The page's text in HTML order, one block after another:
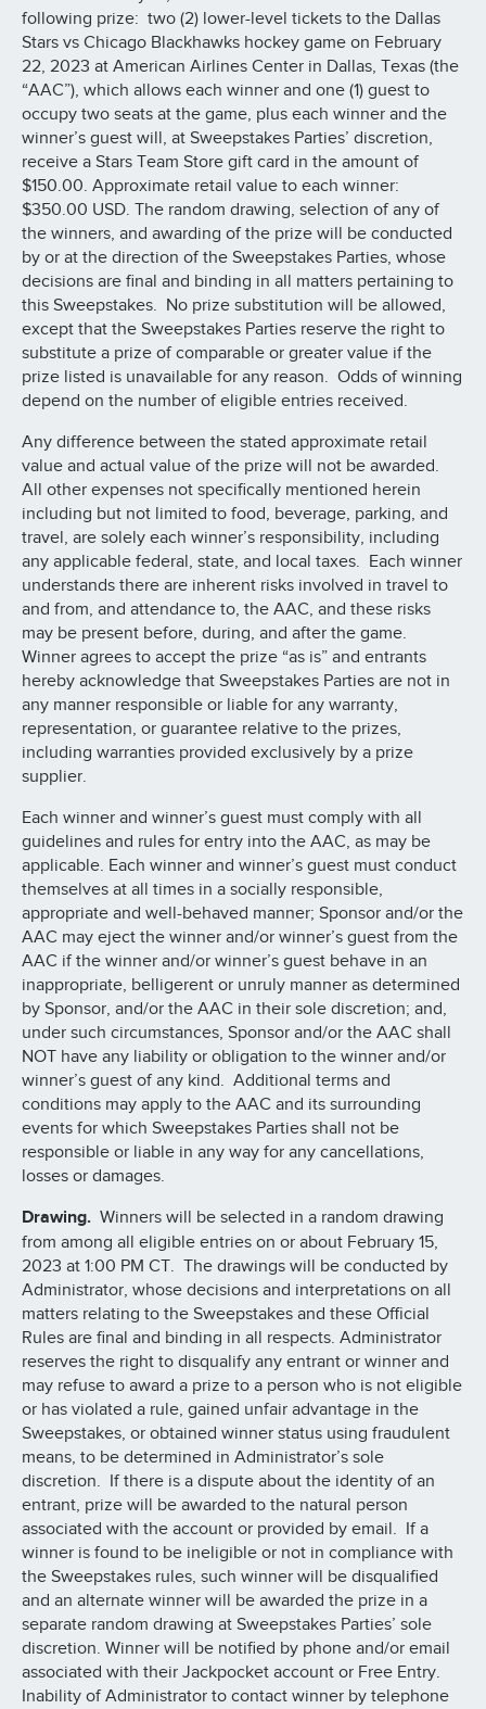
following prize: two (2) lower-level tickets to the Dallas
Stars vs Chicago Blackhawks hockey game on February
22, 2023 at American Airlines Center in Dallas, Texas (the
“AAC”), which allows each winner and one (1) guest to
occupy two seats at the game, plus each winner and the
winner’s guest will, at Sweepstakes Parties’ discretion,
receive a Stars Team Store gift card in the amount of
$150.00. Approximate retail value to each winner:
$350.00 USD. The random drawing, selection of any of
the winners, and awarding of the prize will be conducted
by or at the direction of the Sweepstakes Parties, whose
decisions are final and binding in all matters pertaining to
this Sweepstakes. No prize substitution will be allowed,
except that the Sweepstakes Parties reserve the right to
substitute a prize of comparable or greater value if the
prize listed is unavailable for any reason. Odds of winning
depend on the number of eligible entries received.
Any difference between the stated approximate retail
value and actual value of the prize will not be awarded.
All other expenses not specifically mentioned herein
including but not limited to food, beverage, parking, and
travel, are solely each winner’s responsibility, including
any applicable federal, state, and local taxes. Each winner
understands there are inherent risks involved in travel to
and from, and attendance to, the AAC, and these risks
may be present before, during, and after the game.
Winner agrees to accept the prize “as is” and entrants
hereby acknowledge that Sweepstakes Parties are not in
any manner responsible or liable for any warranty,
representation, or guarantee relative to the prizes,
including warranties provided exclusively by a prize
supplier.
Each winner and winner’s guest must comply with all
guidelines and rules for entry into the AAC, as may be
applicable. Each winner and winner’s guest must conduct
themselves at all times in a socially responsible,
appropriate and well-behaved manner; Sponsor and/or the
AAC may eject the winner and/or winner’s guest from the
AAC if the winner and/or winner’s guest behave in an
inappropriate, belligerent or unruly manner as determined
by Sponsor, and/or the AAC in their sole discretion; and,
under such circumstances, Sponsor and/or the AAC shall
NOT have any liability or obligation to the winner and/or
winner’s guest of any kind. Additional terms and
conditions may apply to the AAC and its surrounding
events for which Sweepstakes Parties shall not be
responsible or liable in any way for any cancellations,
losses or damages.
Drawing. Winners will be selected in a random drawing
from among all eligible entries on or about February 15,
2023 at 1:00 PM CT. The drawings will be conducted by
Administrator, whose decisions and interpretations on all
matters relating to the Sweepstakes and these Official
Rules are final and binding in all respects. Administrator
reserves the right to disqualify any entrant or winner and
may refuse to award a prize to a person who is not eligible
or has violated a rule, gained unfair advantage in the
Sweepstakes, or obtained winner status using fraudulent
means, to be determined in Administrator’s sole
discretion. If there is a dispute about the identity of an
entrant, prize will be awarded to the natural person
associated with the account or provided by email. If a
winner is found to be ineligible or not in compliance with
the Sweepstakes rules, such winner will be disqualified
and an alternate winner will be awarded the prize in a
separate random drawing at Sweepstakes Parties’ sole
discretion. Winner will be notified by phone and/or email
associated with their Jackpocket account or Free Entry.
Inability of Administrator to contact winner by telephone